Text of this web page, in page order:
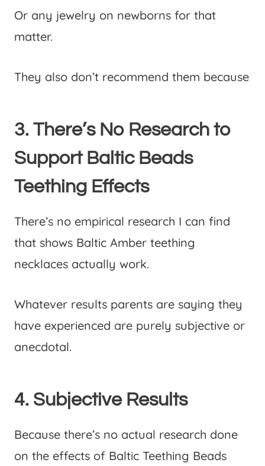
Or any jewelry on newborns for that
matter.
They also don’t recommend them because
3. There’s No Research to
Support Baltic Beads
Teething Effects
There’s no empirical research I can find
that shows Baltic Amber teething
necklaces actually work.
Whatever results parents are saying they
have experienced are purely subjective or
anecdotal.
4. Subjective Results
Because there’s no actual research done
on the effects of Baltic Teething Beads